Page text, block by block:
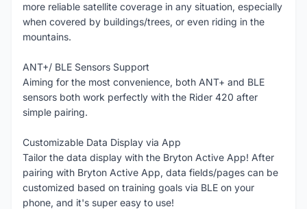
more reliable satellite coverage in any situation, especially
when covered by buildings/trees, or even riding in the
mountains.
ANT+/ BLE Sensors Support
Aiming for the most convenience, both ANT+ and BLE
sensors both work perfectly with the Rider 420 after
simple pairing.
Customizable Data Display via App
Tailor the data display with the Bryton Active App! After
pairing with Bryton Active App, data fields/pages can be
customized based on training goals via BLE on your
phone, and it's super easy to use!